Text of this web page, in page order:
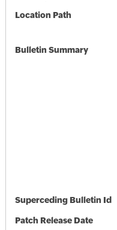
Location Path
Bulletin Summary
Superceding Bulletin Id
Patch Release Date